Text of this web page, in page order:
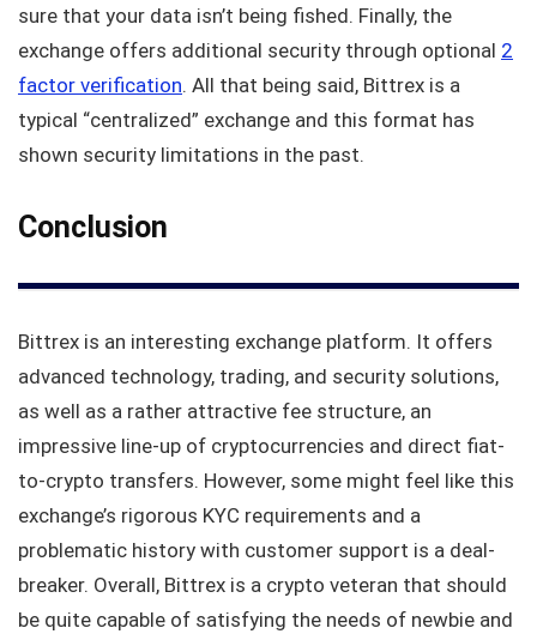
sure that your data isn’t being fished. Finally, the
exchange offers additional security through optional 2
factor verification. All that being said, Bittrex is a
typical “centralized” exchange and this format has
shown security limitations in the past.
Conclusion
Bittrex is an interesting exchange platform. It offers
advanced technology, trading, and security solutions,
as well as a rather attractive fee structure, an
impressive line-up of cryptocurrencies and direct fiat-
to-crypto transfers. However, some might feel like this
exchange’s rigorous KYC requirements and a
problematic history with customer support is a deal-
breaker. Overall, Bittrex is a crypto veteran that should
be quite capable of satisfying the needs of newbie and